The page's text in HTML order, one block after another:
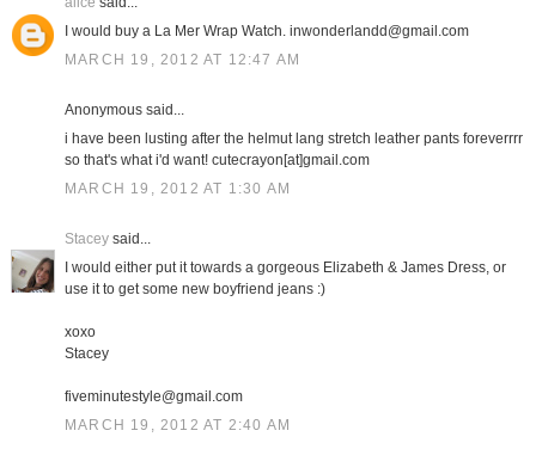
I would buy a La Mer Wrap Watch. inwonderlandd@gmail.com
MARCH 19, 2012 AT 12:47 AM
Anonymous said...
i have been lusting after the helmut lang stretch leather pants foreverrrr
so that's what i'd want! cutecrayon[at]gmail.com
MARCH 19, 2012 AT 1:30 AM
Staceysaid...
I would either put it towards a gorgeous Elizabeth & James Dress, or
use it to get some new boyfriend jeans :)
xoxo
Stacey
fiveminutestyle@gmail.com
MARCH 19, 2012 AT 2:40 AM